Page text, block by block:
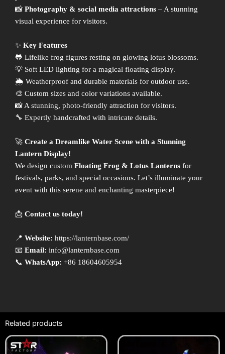
📸 Photography & social media attractions – A stunning
visual experience for visitors.
✨ Key Features
🐸 Lifelike frog figures resting on glowing lotus blossoms.
💡 Soft LED lighting for a magical floating display.
🌦 Weatherproof and durable materials for outdoor use.
🎨 Custom sizes and color variations available.
📸 A stunning, photo-friendly attraction for visitors.
🔧 Expertly handcrafted with intricate details.
🚀 Create a Dreamlike Water Scene with a Stunning
Lantern Display!
We design custom Floating Frog & Lotus Lanterns for
festivals, parks, and special occasions. Let’s illuminate your
event with this serene and enchanting masterpiece!
📩 Contact us today!
📍 Website: https://lanternbase.com/
📧 Email: info@lanternbase.com
📞 WhatsApp: +86 18604605954
Related products